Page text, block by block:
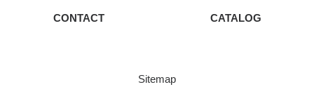
CONTACT CATALOG
Sitemap